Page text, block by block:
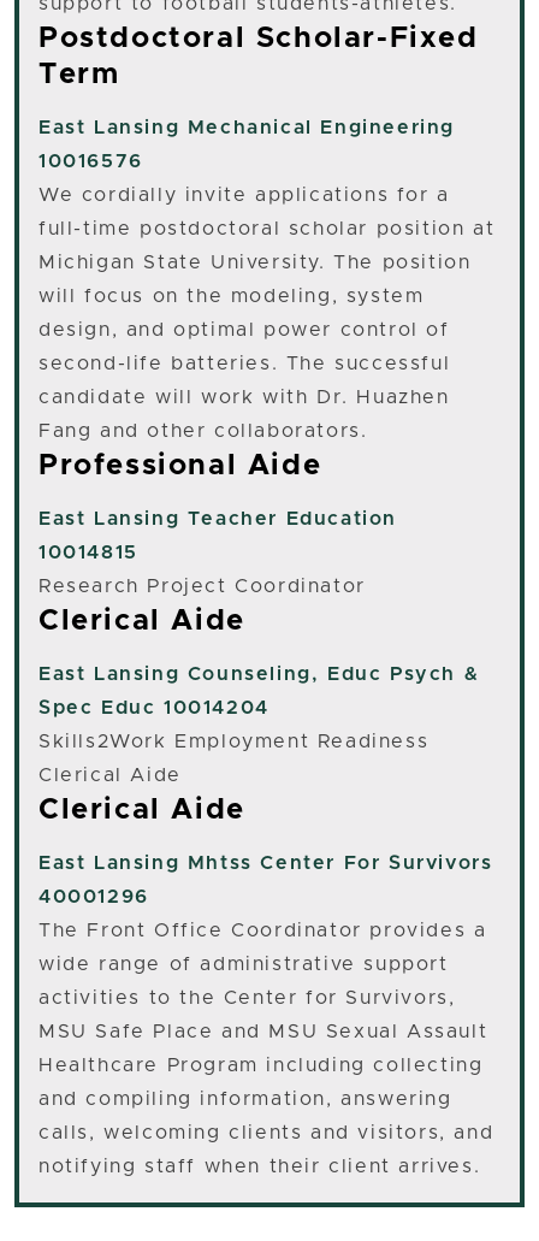
support to football students-athletes.
Postdoctoral Scholar-Fixed
Term
East Lansing
Mechanical Engineering
10016576
We cordially invite applications for a
full-time postdoctoral scholar position at
Michigan State University. The position
will focus on the modeling, system
design, and optimal power control of
second-life batteries. The successful
candidate will work with Dr. Huazhen
Fang and other collaborators.
Professional Aide
East Lansing Teacher Education
10014815
Research Project Coordinator
Clerical Aide
East Lansing Counseling, Educ Psych &
Spec Educ 10014204
Skills2Work Employment Readiness
Clerical Aide
Clerical Aide
East Lansing
Mhtss Center For Survivors
40001296
The Front Office Coordinator provides a
wide range of administrative support
activities to the Center for Survivors,
MSU Safe Place and MSU Sexual Assault
Healthcare Program including collecting
and compiling information, answering
calls, welcoming clients and visitors, and
notifying staff when their client arrives.